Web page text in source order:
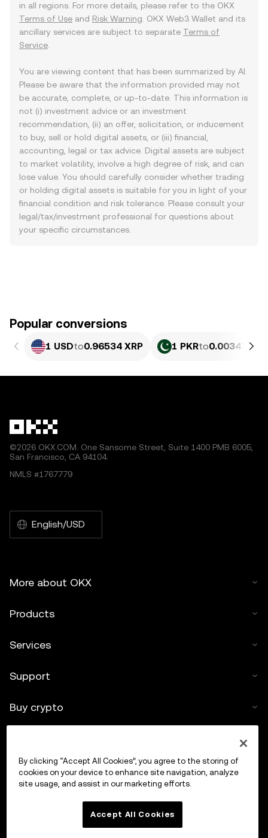
in all regions. For more details, please refer to the OKX
Terms of Use and Risk Warning . OKX Web3 Wallet and its
ancillary services are subject to separate Terms of
Service
You are viewing content that has been summarized by AI.
Please be aware that the information provided may not
be accurate, complete, or up-to-date. This information is
not (i) investment advice or an investment
recommendation, (ii) an offer, solicitation, or inducement
to buy, sell or hold digital assets, or (iii) financial,
accounting, legal or tax advice. Digital assets are subject
to market volatility, involve a high degree of risk, and can
lose value. You should carefully consider whether trading
or holding digital assets is suitable for you in light of your
financial condition and risk tolerance. Please consult your
legal/tax/investment professional for questions about
your specific circumstances.
Popular conversions
1 USDto0.96534 XRP 1 PKRto0.0034741
©2026 OKX.COM. One Sansome Street, Suite 1400 PMB 6005,
San Francisco, CA 94104.
NMLS #1767779
English/USD
More about OKX
Products
Services
Support
Buy crypto
Trade
By clicking “Accept All Cookies”, you agree to the storing of
cookies on your device to enhance site navigation, analyze
site usage, and assist in our marketing efforts.
Accept All Cookies